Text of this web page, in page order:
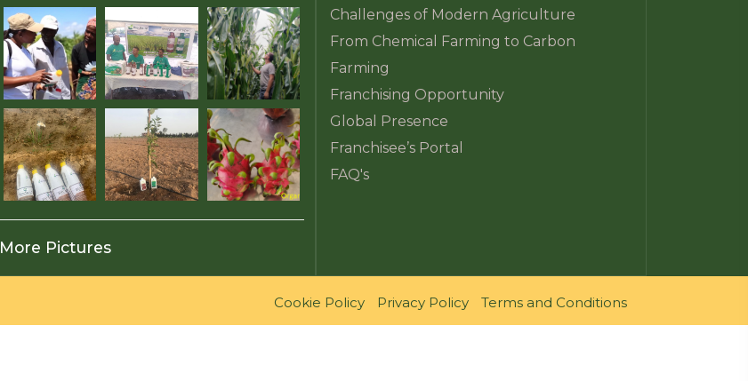
More Pictures
Challenges of Modern Agriculture
From Chemical Farming to Carbon
Farming
Franchising Opportunity
Global Presence
Franchisee’s Portal
FAQ's
Cookie Policy Privacy Policy Terms and Conditions